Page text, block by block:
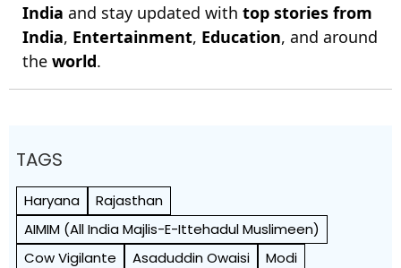
India and stay updated with top stories from
India, Entertainment, Education, and around
the world.
TAGS
Haryana
Rajasthan
AIMIM (All India Majlis-E-Ittehadul Muslimeen)
Cow Vigilante
Asaduddin Owaisi
Modi